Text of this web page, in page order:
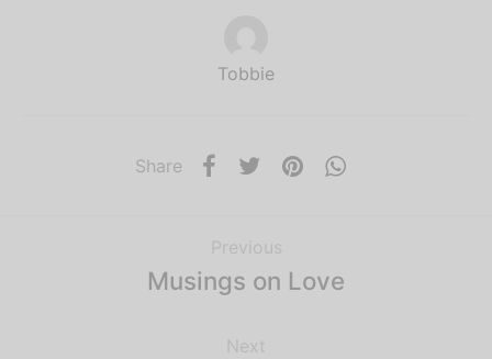
Tobbie
Share
Previous
Musings on Love
Next